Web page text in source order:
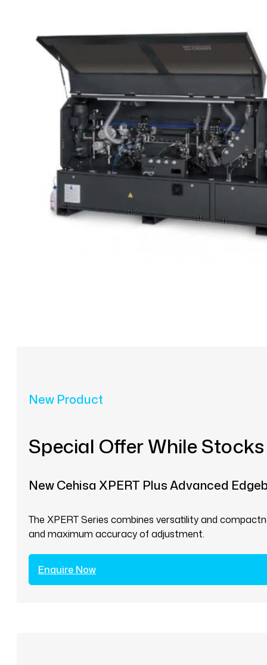
New Product
Special Offer While
New Cehisa XPERT Plus Advanced
The XPERT Series combines versatility and
and maximum accuracy of adjustment.
Enquire Now